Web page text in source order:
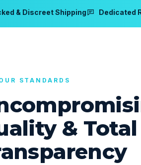
& Discreet Shipping Dedicated
STANDARDS
& Total